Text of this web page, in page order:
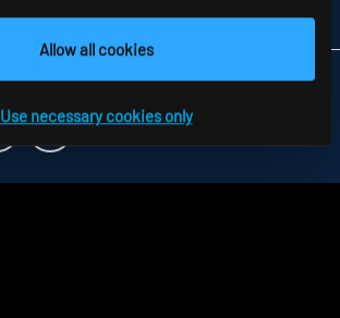
Allow all cookies
Use necessary cookies only